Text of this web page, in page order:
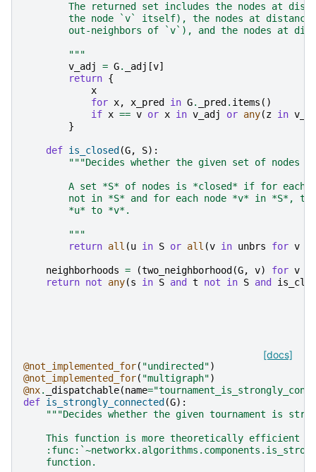
The returned set includes the nodes at
the node `v` itself), the nodes at distance
out-neighbors of `v`), and the nodes at
        """
v_adj
= G. _adj [v]
return {
x
for x, x_pred in G. _pred . items ()
if x == v or x in v_adj or any(z in
}
def is_closed (G, S):
"""Decides whether the given set of nodes
A set *S* of nodes is *closed* if for each
not in *S* and for each node *v* in *S*,
        *u* to *v*.
        """
return all (u in S or all (v in unbrs for v
neighborhoods = (two_neighborhood (G, v) for v
return not any(s in S and t not in S and
[docs]
@not_implemented_for( "undirected")
@not_implemented_for( "multigraph")
@nx. _dispatchable(name=
def is_strongly_connected (G):
"""Decides whether the given tournament is
This function is more theoretically efficient
    function.